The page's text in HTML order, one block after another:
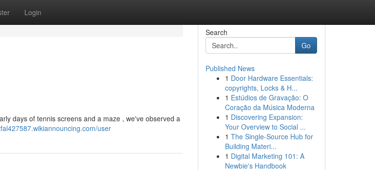
Login
days of tennis screens and a maze , we've observed a
user
Search
Go
Published News
1 Door Hardware Essentials:
copyrights, Locks & H...
1 Estúdios de Gravação: O
Coração da Música Moderna
1 Discovering Expansion:
Your Overview to Social ...
1 The Single-Source Hub for
Building Materi...
1 Digital Marketing 101: A
Newbie's Handbook